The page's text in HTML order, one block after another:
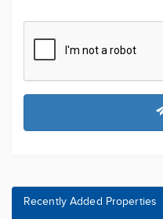
Recently Added Properties